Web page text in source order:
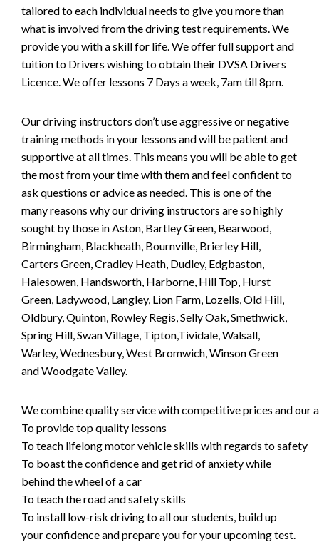
tailored to each individual needs to give you more than
what is involved from the driving test requirements. We
provide you with a skill for life. We offer full support and
tuition to Drivers wishing to obtain their DVSA Drivers
Licence. We offer lessons 7 Days a week, 7am till 8pm.
Our driving instructors don’t use aggressive or negative
training methods in your lessons and will be patient and
supportive at all times. This means you will be able to get
the most from your time with them and feel confident to
ask questions or advice as needed. This is one of the
many reasons why our driving instructors are so highly
sought by those in Aston, Bartley Green, Bearwood,
Birmingham, Blackheath, Bournville, Brierley Hill,
Carters Green, Cradley Heath, Dudley, Edgbaston,
Halesowen, Handsworth, Harborne, Hill Top, Hurst
Green, Ladywood, Langley, Lion Farm, Lozells, Old Hill,
Oldbury, Quinton, Rowley Regis, Selly Oak, Smethwick,
Spring Hill, Swan Village, Tipton,Tividale, Walsall,
Warley, Wednesbury, West Bromwich, Winson Green
and Woodgate Valley.
We combine quality service with competitive prices and our
To provide top quality lessons
To teach lifelong motor vehicle skills with regards to safety
To boast the confidence and get rid of anxiety while
behind the wheel of a car
To teach the road and safety skills
To install low-risk driving to all our students, build up
your confidence and prepare you for your upcoming test.